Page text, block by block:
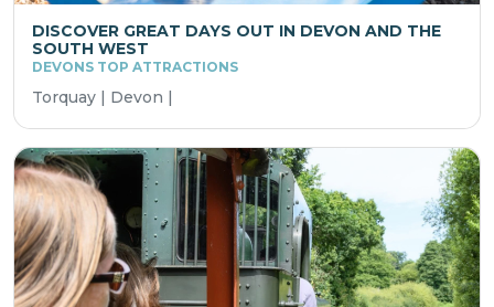
DISCOVER GREAT DAYS OUT IN DEVON AND THE
SOUTH WEST
DEVONS TOP ATTRACTIONS
Torquay | Devon |